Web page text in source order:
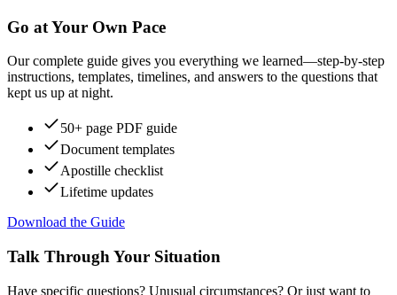
Go at Your Own Pace
Our complete guide gives you everything we learned—step-by-step
instructions, templates, timelines, and answers to the questions that
kept us up at night.
50+ page PDF guide
Document templates
Apostille checklist
Lifetime updates
Download the Guide
Talk Through Your Situation
Have specific questions? Unusual circumstances? Or just want to